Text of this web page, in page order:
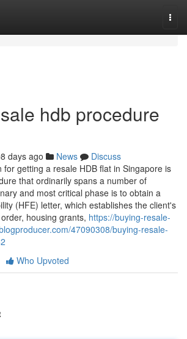
hdb procedure
days ago News
Discuss
getting a resale HDB flat in Singapore is
that ordinarily spans a number of
and most critical phase is to obtain a
(HFE) letter, which establishes the client's
housing grants, https://buying-resale-
47090308/buying-resale-
Who Upvoted